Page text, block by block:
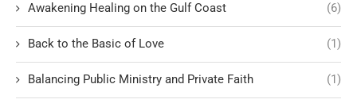
Awakening Healing on the Gulf Coast (6)
Back to the Basic of Love (1)
Balancing Public Ministry and Private Faith (1)